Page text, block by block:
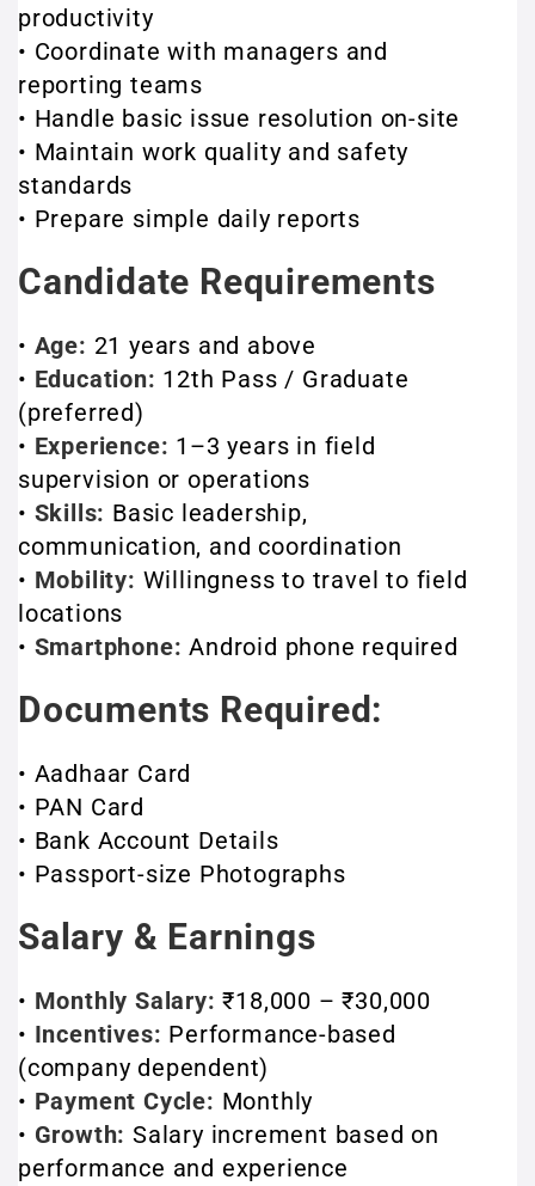
productivity
• Coordinate with managers and
reporting teams
• Handle basic issue resolution on-site
• Maintain work quality and safety
standards
• Prepare simple daily reports
Candidate Requirements
• Age: 21 years and above
• Education: 12th Pass / Graduate
(preferred)
• Experience: 1–3 years in field
supervision or operations
• Skills: Basic leadership,
communication, and coordination
• Mobility: Willingness to travel to field
locations
• Smartphone: Android phone required
Documents Required:
• Aadhaar Card
• PAN Card
• Bank Account Details
• Passport-size Photographs
Salary & Earnings
• Monthly Salary: ₹18,000 – ₹30,000
• Incentives: Performance-based
(company dependent)
• Payment Cycle: Monthly
• Growth: Salary increment based on
performance and experience